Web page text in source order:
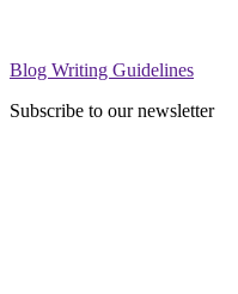
Blog Writing Guidelines
Subscribe to our newsletter